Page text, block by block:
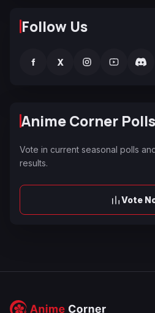
Follow Us
f X
Anime Corner Polls
Vote in current seasonal polls
results.
Vote